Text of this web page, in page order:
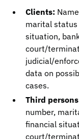
Clients:
marital
situation,
court/
judicial/
data on
cases.
Third
number,
financial
court/